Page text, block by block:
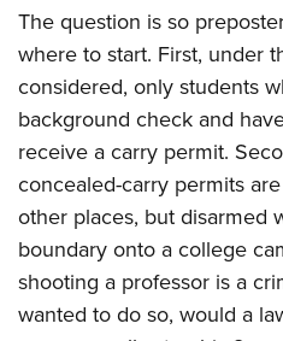
America's Rifle Challenge
Competitor Classification
Shooting Sports USA
Adaptive Shooting
Great American Outdoor Show
NRA Whittington Center
Women's Wilderness Escape
NRA Whittington Center
Friends of NRA
Great American Outdoor Show
NRA Annual Meetings & Exhibits
NRA Day
NRA Country
Competitive Shooting Programs
NRA Gun Gurus
FIREARMS TRAINING
NRA Gun Safety Rules
Firearm Training
Become An NRA Instructor
Become A Training Counselor
NRA Range Safety Officers
Shooting Sports Coach
Adaptive Shooting
GIVING
Friends of NRA
Ring of Freedom
Institute for Legislative Action
NRA Whittington Center
NRA Firearms For Freedom
HISTORY
History Of The NRA
I Have This Old Gun
NRA Gun Gurus
HUNTING
Hunter Education
Youth Hunter Education
NRA Whittington Center
Great American Outdoor Show
LAW ENFORCEMENT,
Law Enforcement, Military,
MEDIA AND PUBLICATIONS
NRA Blog
MEMBERSHIP
The question is so
where to start. First, under
considered, only students
background check and
receive a carry permit.
concealed-carry permits
other places, but disarmed
boundary onto a college
shooting a professor is a
wanted to do so, would a